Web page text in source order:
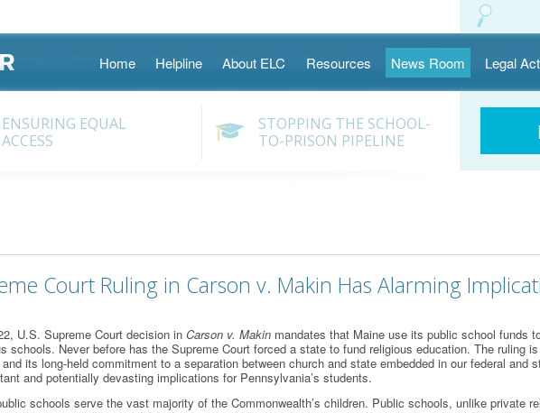
Skip
Home Helpline About ELC Resources News Room Legal
ENSURING EQUAL
ACCESS
STOPPING THE SCHOOL-
TO-PRISON PIPELINE
Court Ruling in Carson v. Makin Has Alarming
U.S. Supreme Court decision in Carson v. Makin mandates that Maine use its public school funds
schools. Never before has the Supreme Court forced a state to fund religious education. The ruling
its long-held commitment to a separation between church and state embedded in our federal and
and potentially devasting implications for Pennsylvania’s students.
schools serve the vast majority of the Commonwealth’s children. Public schools, unlike private